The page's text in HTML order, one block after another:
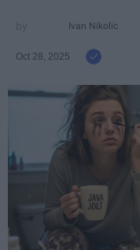
Ivan Nikolic
Oct 28, 2025